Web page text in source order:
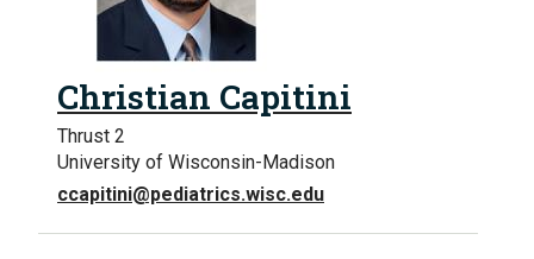
Christian Capitini
Thrust 2
University of Wisconsin-Madison
ccapitini@pediatrics.wisc.edu